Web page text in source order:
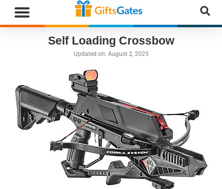
Self Loading Crossbow
Updated on: August 2, 2025